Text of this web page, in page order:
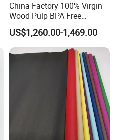
China Factory 100% Virgin
Wood Pulp BPA Free
Blue/Black Imaging
45/48/55/58/60/70/80GS
M Jumbo Thermal Paper
Roll ATM Register Paper
US$1,260.00-1,469.00